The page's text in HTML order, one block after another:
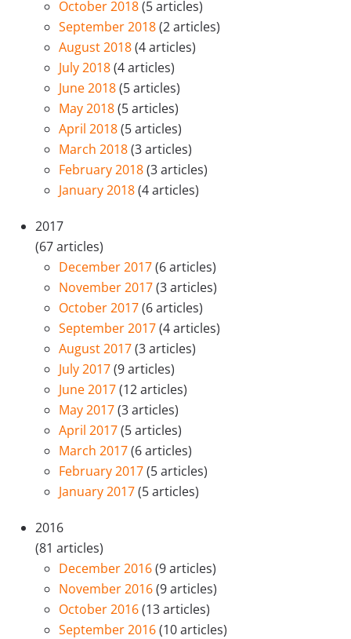
October 2018(5 articles)
September 2018(2 articles)
August 2018(4 articles)
July 2018(4 articles)
June 2018(5 articles)
May 2018(5 articles)
April 2018(5 articles)
March 2018(3 articles)
February 2018(3 articles)
January 2018(4 articles)
2017
(67 articles)
December 2017(6 articles)
November 2017(3 articles)
October 2017(6 articles)
September 2017(4 articles)
August 2017(3 articles)
July 2017(9 articles)
June 2017(12 articles)
May 2017(3 articles)
April 2017(5 articles)
March 2017(6 articles)
February 2017(5 articles)
January 2017(5 articles)
2016
(81 articles)
December 2016(9 articles)
November 2016(9 articles)
October 2016(13 articles)
September 2016(10 articles)